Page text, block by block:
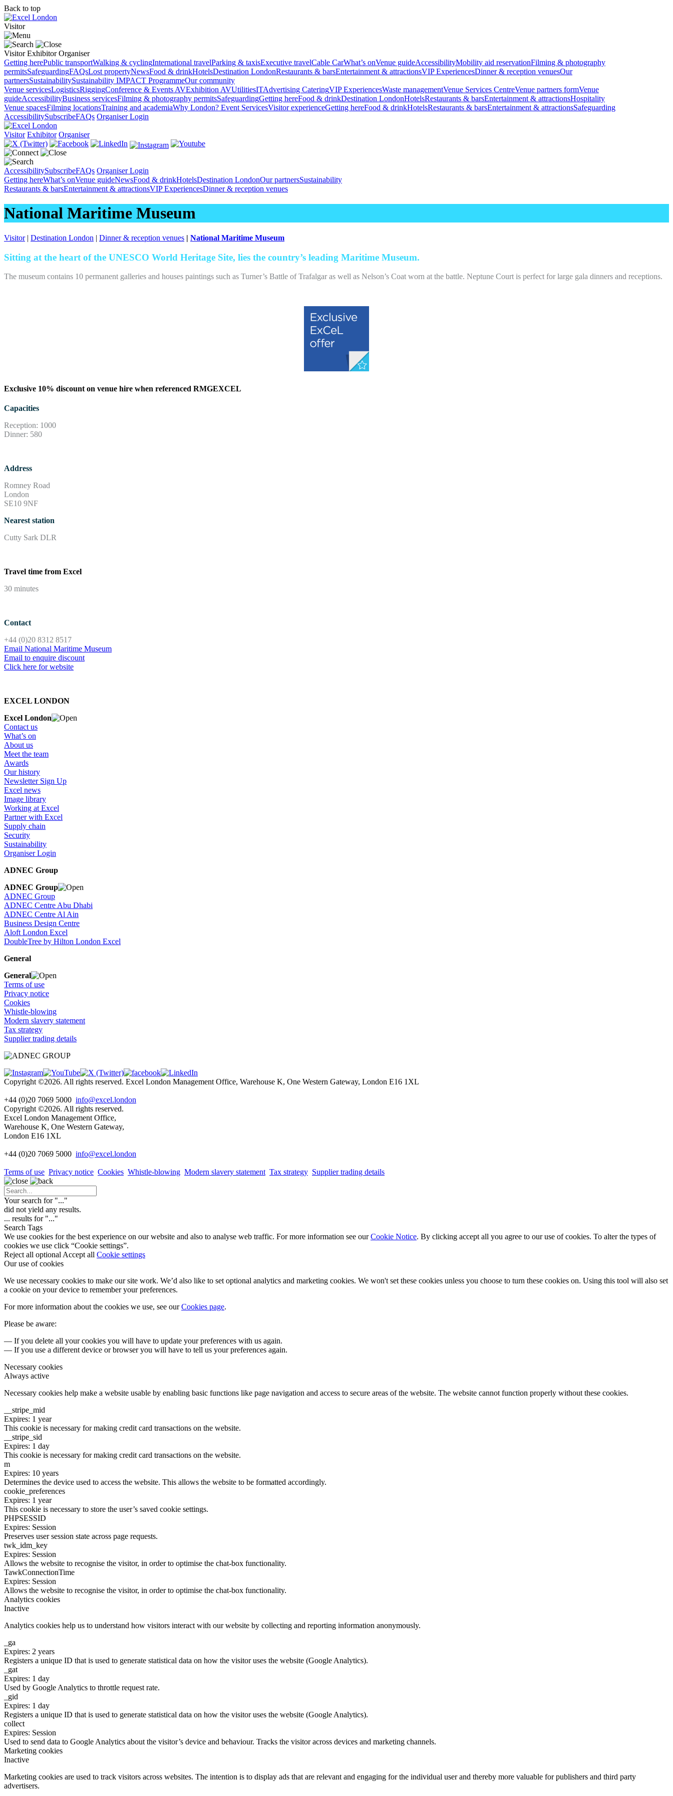
Back to top
Visitor
Visitor Exhibitor Organiser
Getting herePublic transportWalking & cyclingInternational travelParking & taxisExecutive travelCable CarWhat’s onVenue guideAccessibilityMobility aid reservationFilming & photography
permitsSafeguardingFAQsLost propertyNewsFood & drinkHotelsDestination LondonRestaurants & barsEntertainment & attractionsVIP ExperiencesDinner & reception venuesOur
partnersSustainabilitySustainability IMPACT ProgrammeOur community
Venue servicesLogisticsRiggingConference & Events AVExhibition AVUtilitiesITAdvertising CateringVIP ExperiencesWaste managementVenue Services CentreVenue partners formVenue
guideAccessibilityBusiness servicesFilming & photography permitsSafeguardingGetting hereFood & drinkDestination LondonHotelsRestaurants & barsEntertainment & attractionsHospitality
Venue spacesFilming locationsTraining and academiaWhy London? Event ServicesVisitor experienceGetting hereFood & drinkHotelsRestaurants & barsEntertainment & attractionsSafeguarding
AccessibilitySubscribeFAQs Organiser Login
Visitor Exhibitor Organiser
AccessibilitySubscribeFAQs Organiser Login
Getting hereWhat’s onVenue guideNewsFood & drinkHotelsDestination LondonOur partnersSustainability
Restaurants & barsEntertainment & attractionsVIP ExperiencesDinner & reception venues
National Maritime Museum
Visitor| Destination London | Dinner & reception venues | National Maritime Museum
Sitting at the heart of the UNESCO World Heritage Site, lies the country’s leading Maritime Museum.
The museum contains 10 permanent galleries and houses paintings such as Turner’s Battle of Trafalgar as well as Nelson’s Coat worn at the battle. Neptune Court is perfect for large gala dinners and receptions.
Exclusive 10% discount on venue hire when referenced RMGEXCEL
Capacities
Reception: 1000
Dinner: 580
Address
Romney Road
London
SE10 9NF
Nearest station
Cutty Sark DLR
Travel time from Excel
30 minutes
Contact
+44 (0)20 8312 8517
Email National Maritime Museum
Email to enquire discount
Click here for website
EXCEL LONDON
Excel London
Contact us
What’s on
About us
Meet the team
Awards
Our history
Newsletter Sign Up
Excel news
Image library
Working at Excel
Partner with Excel
Supply chain
Security
Sustainability
Organiser Login
ADNEC Group
ADNEC Group
ADNEC Group
ADNEC Centre Abu Dhabi
ADNEC Centre Al Ain
Business Design Centre
Aloft London Excel
DoubleTree by Hilton London Excel
General
General
Terms of use
Privacy notice
Cookies
Whistle-blowing
Modern slavery statement
Tax strategy
Supplier trading details
Copyright ©2026. All rights reserved. Excel London Management Office, Warehouse K, One Western Gateway, London E16 1XL
+44 (0)20 7069 5000 info@excel.london
Copyright ©2026. All rights reserved.
Excel London Management Office,
Warehouse K, One Western Gateway,
London E16 1XL
+44 (0)20 7069 5000 info@excel.london
Terms of use Privacy notice Cookies Whistle-blowing Modern slavery statement Tax strategy Supplier trading details
Your search for "..."
did not yield any results.
... results for "..."
Search Tags
We use cookies for the best experience on our website and also to analyse web traffic. For more information see ourCookie Notice. By clicking accept all you agree to our use of cookies. To alter the types of
cookies we use click “Cookie settings”.
Reject all optional Accept all Cookie settings
Our use of cookies
We use necessary cookies to make our site work. We’d also like to set optional analytics and marketing cookies. We won't set these cookies unless you choose to turn these cookies on. Using this tool will also set
a cookie on your device to remember your preferences.
For more information about the cookies we use, see ourCookies page.
Please be aware:
— If you delete all your cookies you will have to update your preferences with us again.
— If you use a different device or browser you will have to tell us your preferences again.
Necessary cookies
Always active
Necessary cookies help make a website usable by enabling basic functions like page navigation and access to secure areas of the website. The website cannot function properly without these cookies.
__stripe_mid
Expires: 1 year
This cookie is necessary for making credit card transactions on the website.
__stripe_sid
Expires: 1 day
This cookie is necessary for making credit card transactions on the website.
m
Expires: 10 years
Determines the device used to access the website. This allows the website to be formatted accordingly.
cookie_preferences
Expires: 1 year
This cookie is necessary to store the user’s saved cookie settings.
PHPSESSID
Expires: Session
Preserves user session state across page requests.
twk_idm_key
Expires: Session
Allows the website to recognise the visitor, in order to optimise the chat-box functionality.
TawkConnectionTime
Expires: Session
Allows the website to recognise the visitor, in order to optimise the chat-box functionality.
Analytics cookies
Inactive
Analytics cookies help us to understand how visitors interact with our website by collecting and reporting information anonymously.
_ga
Expires: 2 years
Registers a unique ID that is used to generate statistical data on how the visitor uses the website (Google Analytics).
_gat
Expires: 1 day
Used by Google Analytics to throttle request rate.
_gid
Expires: 1 day
Registers a unique ID that is used to generate statistical data on how the visitor uses the website (Google Analytics).
collect
Expires: Session
Used to send data to Google Analytics about the visitor’s device and behaviour. Tracks the visitor across devices and marketing channels.
Marketing cookies
Inactive
Marketing cookies are used to track visitors across websites. The intention is to display ads that are relevant and engaging for the individual user and thereby more valuable for publishers and third party
advertisers.